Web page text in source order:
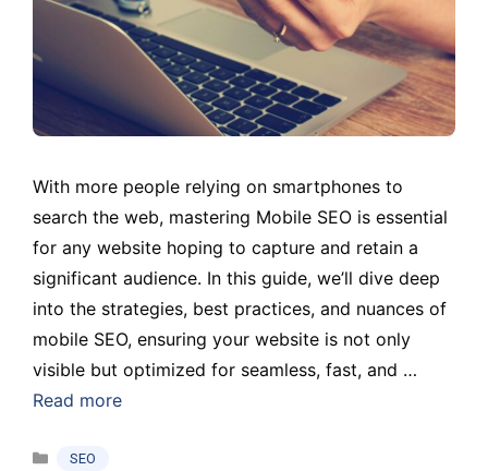
With more people relying on smartphones to
search the web, mastering Mobile SEO is essential
for any website hoping to capture and retain a
significant audience. In this guide, we’ll dive deep
into the strategies, best practices, and nuances of
mobile SEO, ensuring your website is not only
visible but optimized for seamless, fast, and …
Read more
Categories
SEO